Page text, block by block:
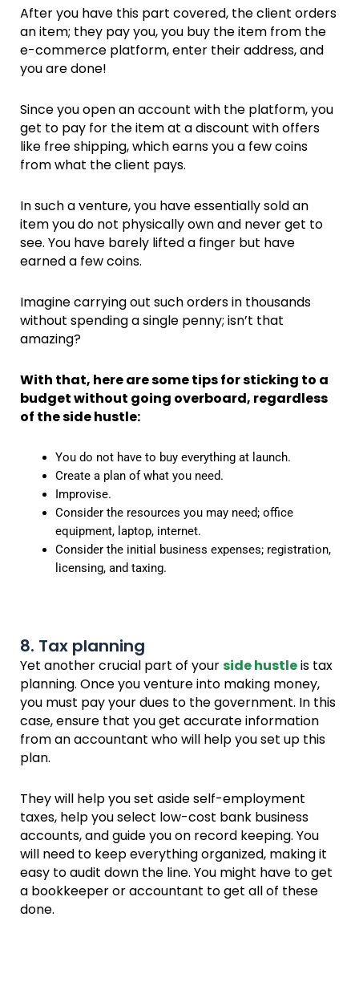
After you have this part covered, the client orders
an item; they pay you, you buy the item from the
e-commerce platform, enter their address, and
you are done!
Since you open an account with the platform, you
get to pay for the item at a discount with offers
like free shipping, which earns you a few coins
from what the client pays.
In such a venture, you have essentially sold an
item you do not physically own and never get to
see. You have barely lifted a finger but have
earned a few coins.
Imagine carrying out such orders in thousands
without spending a single penny; isn’t that
amazing?
With that, here are some tips for sticking to a
budget without going overboard, regardless
of the side hustle:
You do not have to buy everything at launch.
Create a plan of what you need.
Improvise.
Consider the resources you may need; office
equipment, laptop, internet.
Consider the initial business expenses; registration,
licensing, and taxing.
8. Tax planning
Yet another crucial part of yourside hustleis tax
planning. Once you venture into making money,
you must pay your dues to the government. In this
case, ensure that you get accurate information
from an accountant who will help you set up this
plan.
They will help you set aside self-employment
taxes, help you select low-cost bank business
accounts, and guide you on record keeping. You
will need to keep everything organized, making it
easy to audit down the line. You might have to get
a bookkeeper or accountant to get all of these
done.